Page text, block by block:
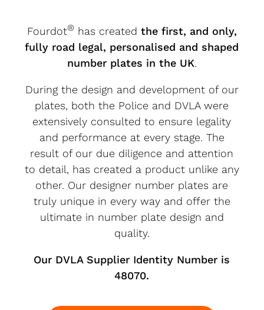
Fourdot® has created the first, and only,
fully road legal, personalised and shaped
number plates in the UK.
During the design and development of our
plates, both the Police and DVLA were
extensively consulted to ensure legality
and performance at every stage. The
result of our due diligence and attention
to detail, has created a product unlike any
other. Our designer number plates are
truly unique in every way and offer the
ultimate in number plate design and
quality.
Our DVLA Supplier Identity Number is
48070.